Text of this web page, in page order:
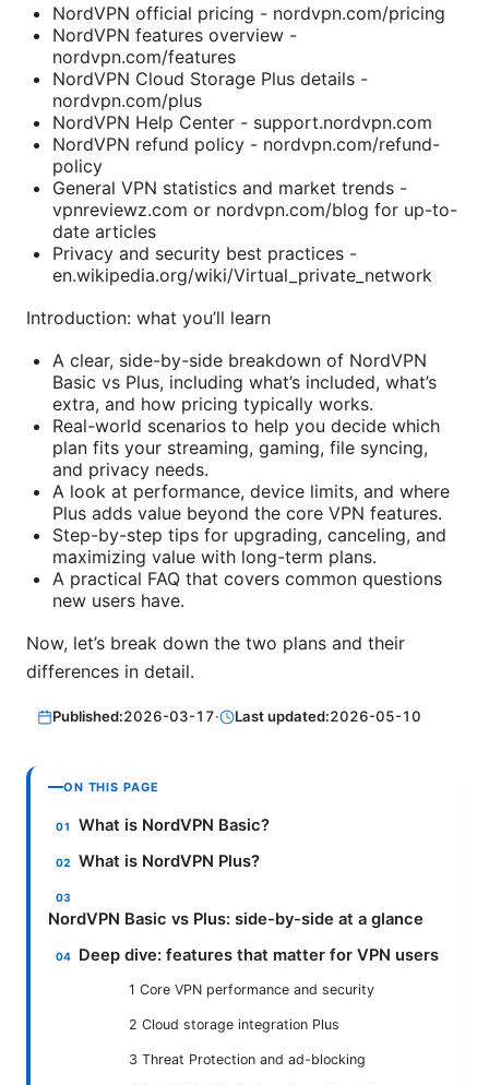
NordVPN official pricing - nordvpn.com/pricing
NordVPN features overview -
nordvpn.com/features
NordVPN Cloud Storage Plus details -
nordvpn.com/plus
NordVPN Help Center - support.nordvpn.com
NordVPN refund policy - nordvpn.com/refund-
policy
General VPN statistics and market trends -
vpnreviewz.com or nordvpn.com/blog for up-to-
date articles
Privacy and security best practices -
en.wikipedia.org/wiki/Virtual_private_network
Introduction: what you’ll learn
A clear, side-by-side breakdown of NordVPN
Basic vs Plus, including what’s included, what’s
extra, and how pricing typically works.
Real-world scenarios to help you decide which
plan fits your streaming, gaming, file syncing,
and privacy needs.
A look at performance, device limits, and where
Plus adds value beyond the core VPN features.
Step-by-step tips for upgrading, canceling, and
maximizing value with long-term plans.
A practical FAQ that covers common questions
new users have.
Now, let’s break down the two plans and their
differences in detail.
Published:2026-03-17· Last updated:2026-05-10
ON THIS PAGE
What is NordVPN Basic?
What is NordVPN Plus?
NordVPN Basic vs Plus: side-by-side at a glance
Deep dive: features that matter for VPN users
1 Core VPN performance and security
2 Cloud storage integration Plus
3 Threat Protection and ad-blocking